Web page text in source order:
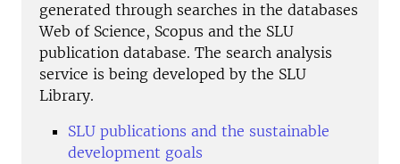
generated through searches in the databases
Web of Science, Scopus and the SLU
publication database. The search analysis
service is being developed by the SLU
Library.
SLU publications and the sustainable
development goals